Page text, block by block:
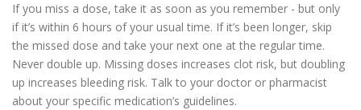
If you miss a dose, take it as soon as you remember - but only
if it’s within 6 hours of your usual time. If it’s been longer, skip
the missed dose and take your next one at the regular time.
Never double up. Missing doses increases clot risk, but doubling
up increases bleeding risk. Talk to your doctor or pharmacist
about your specific medication’s guidelines.